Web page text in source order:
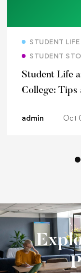
STUDENT LIFE
STUDENT
Student Life
College: Tips
admin Oct